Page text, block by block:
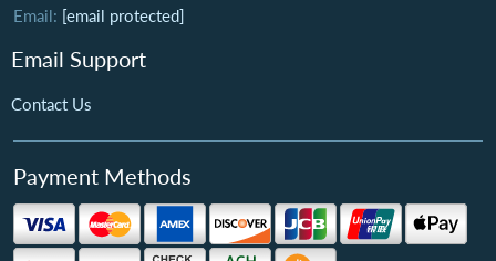
Email: [email protected]
Email Support
Contact Us
Payment Methods